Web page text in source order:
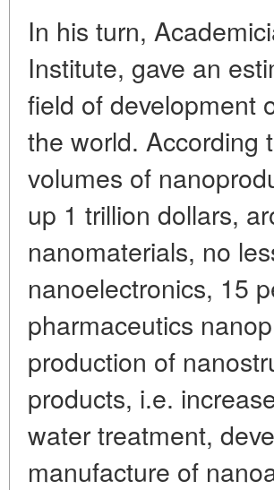
In his turn,
Institute, gave an
field of development
the world. According
volumes of
up 1 trillion dollars,
nanomaterials, no
nanoelectronics, 15
pharmaceutics
production of
products, i.e.
water treatment,
manufacture of